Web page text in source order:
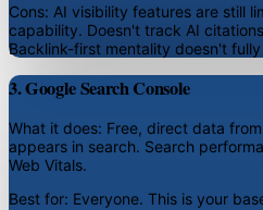
Cons: AI visibility features are still
capability. Doesn't track AI
Backlink-first mentality doesn't
3. Google Search Console
What it does: Free, direct data
appears in search. Search
Web Vitals.
Best for: Everyone. This is your